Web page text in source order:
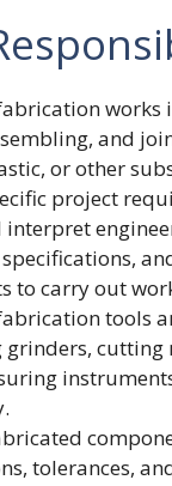
works
and
or other
project
interpret
to carry out
tools
cutting
tolerances,